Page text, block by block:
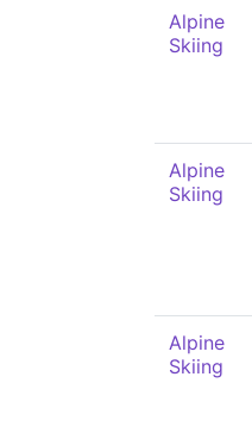
Alpine
Skiing
Alpine
Skiing
Alpine
Skiing